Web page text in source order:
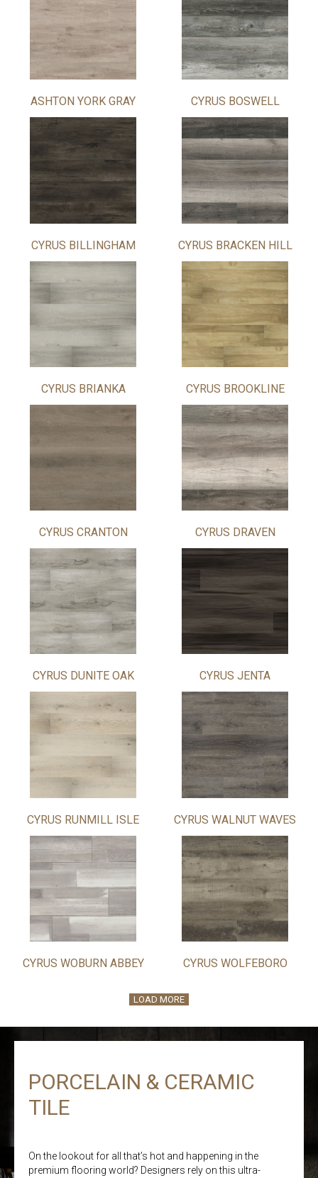
ASHTON YORK GRAY CYRUS BOSWELL
CYRUS BILLINGHAM CYRUS BRACKEN HILL
CYRUS BRIANKA CYRUS BROOKLINE
CYRUS CRANTON CYRUS DRAVEN
CYRUS DUNITE OAK CYRUS JENTA
CYRUS RUNMILL ISLE CYRUS WALNUT WAVES
CYRUS WOBURN ABBEY CYRUS WOLFEBORO
LOAD MORE
PORCELAIN & CERAMIC
TILE
On the lookout for all that’s hot and happening in the
premium flooring world? Designers rely on this ultra-